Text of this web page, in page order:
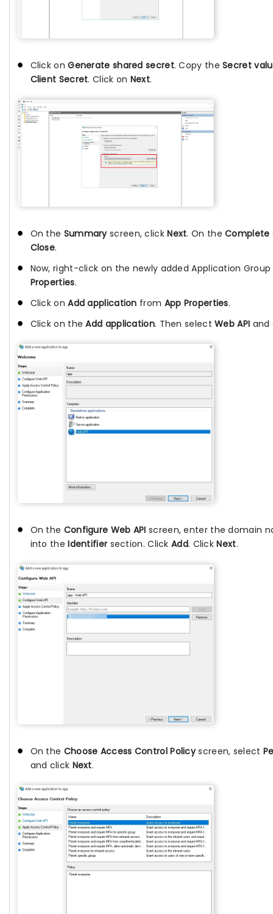
Click onGenerate shared secret. Copy theSecret
Client Secret. Click on Next.
On the Summaryscreen, clickNext. On theComplete
Close.
Now, right-click on the newly added Application
Properties.
Click onAdd application from App Properties.
Click on theAdd application. Then selectWeb API
On the Configure Web API screen, enter the domain
into theIdentifier section. ClickAdd. ClickNext.
On the Choose Access Control Policyscreen, select
and click Next.